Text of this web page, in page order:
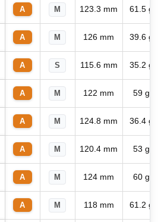
A M 123.3 mm 61.5 g
A M 126 mm 39.6 g
A S 115.6 mm 35.2 g
A M 122 mm 59 g
A M 124.8 mm 36.4 g
A M 120.4 mm 53 g
A M 124 mm 60 g
A M 118 mm 61.2 g